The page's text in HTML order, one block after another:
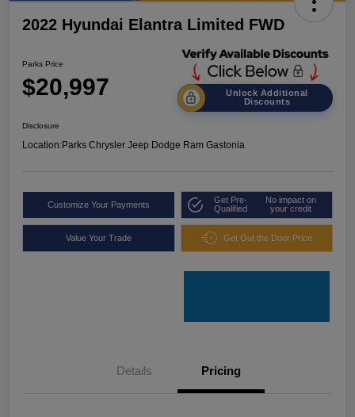
2022 Hyundai Elantra Limited FWD
Parks Price
$20,997
Unlock Additional
Discounts
Disclosure
Location:Parks Chrysler Jeep Dodge Ram Gastonia
Customize Your Payments
Get Pre-
Qualified
No impact on
your credit
Value Your Trade Get Out the Door Price
Details Pricing